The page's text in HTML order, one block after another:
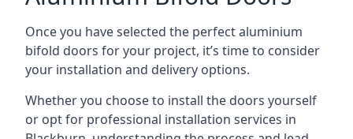
Once you have selected the perfect aluminium
bifold doors for your project, it’s time to consider
your installation and delivery options.
Whether you choose to install the doors yourself
or opt for professional installation services in